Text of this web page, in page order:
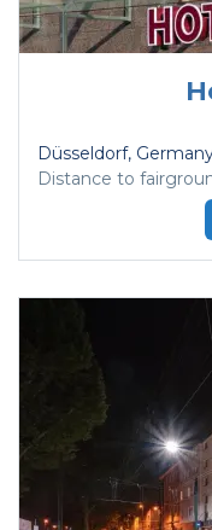
Düsseldorf,
Distance to